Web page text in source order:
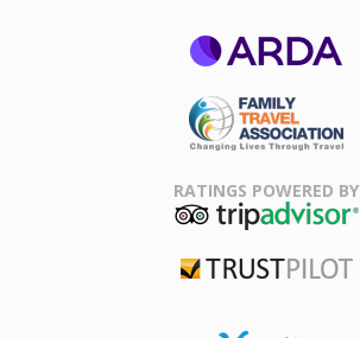
Association
RATINGS POWERED BY